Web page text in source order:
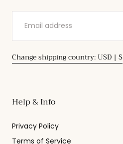
EMAIL
Change shipping country: USD | $
Help & Info
Privacy Policy
Terms of Service